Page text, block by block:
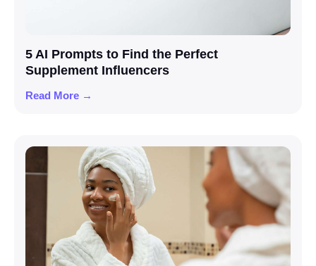
5 AI Prompts to Find the Perfect
Supplement Influencers
Read More →